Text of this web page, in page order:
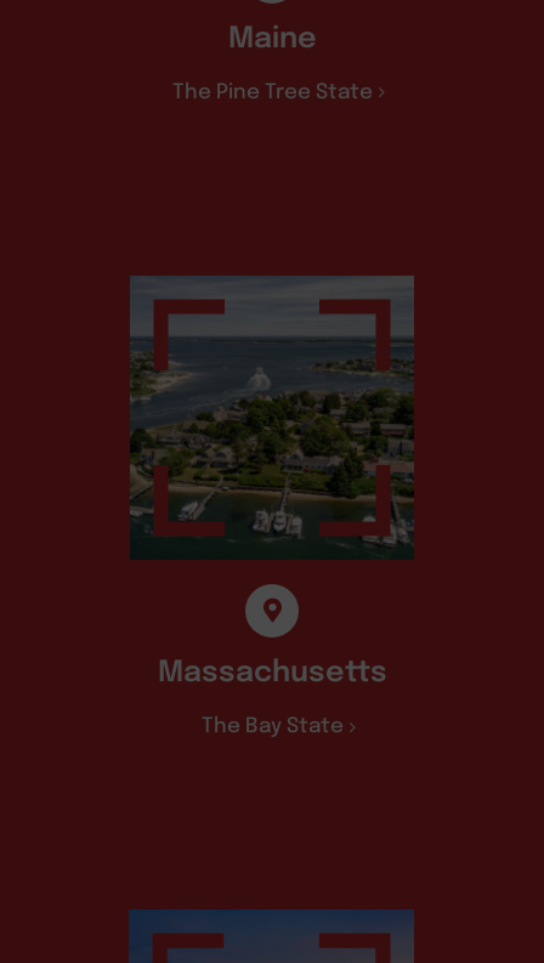
Maine
The Pine Tree State
Massachusetts
The Bay State